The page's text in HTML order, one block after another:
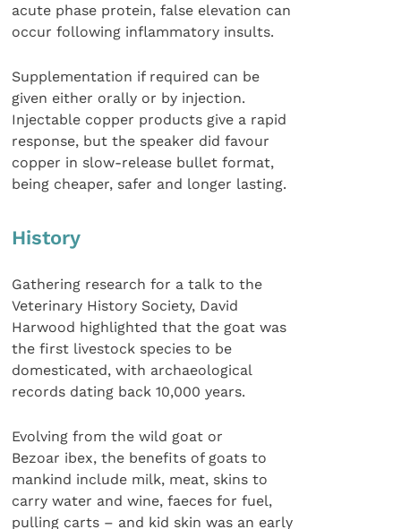
acute phase protein, false elevation can
occur following inflammatory insults.
Supplementation if required can be
given either orally or by injection.
Injectable copper products give a rapid
response, but the speaker did favour
copper in slow-release bullet format,
being cheaper, safer and longer lasting.
History
Gathering research for a talk to the
Veterinary History Society, David
Harwood highlighted that the goat was
the first livestock species to be
domesticated, with archaeological
records dating back 10,000 years.
Evolving from the wild goat or
Bezoar ibex, the benefits of goats to
mankind include milk, meat, skins to
carry water and wine, faeces for fuel,
pulling carts – and kid skin was an early